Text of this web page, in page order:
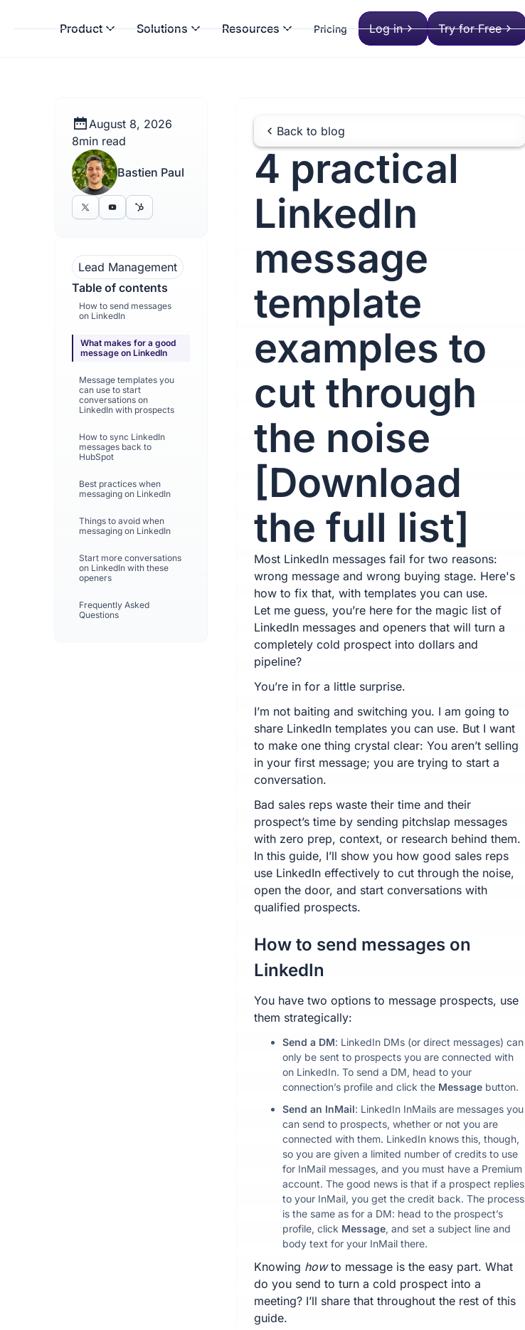
Product Solutions Resources Pricing Log in Try for Free
August 8, 2026
8min read
Bastien Paul
Lead Management
Table of contents
How to send messages
on LinkedIn
What makes for a good
message on LinkedIn
Message templates you
can use to start
conversations on
LinkedIn with prospects
How to sync LinkedIn
messages back to
HubSpot
Best practices when
messaging on LinkedIn
Things to avoid when
messaging on LinkedIn
Start more conversations
on LinkedIn with these
openers
Frequently Asked
Questions
Back to blog
4 practical
LinkedIn
message
template
examples to
cut through
the noise
[Download
the full list]
Most LinkedIn messages fail for two reasons:
wrong message and wrong buying stage. Here's
how to fix that, with templates you can use.
Let me guess, you’re here for the magic list of
LinkedIn messages and openers that will turn a
completely cold prospect into dollars and
pipeline?
You’re in for a little surprise.
I’m not baiting and switching you. I am going to
share LinkedIn templates you can use. But I want
to make one thing crystal clear: You aren’t selling
in your first message; you are trying to start a
conversation.
Bad sales reps waste their time and their
prospect’s time by sending pitchslap messages
with zero prep, context, or research behind them.
In this guide, I’ll show you how good sales reps
use LinkedIn effectively to cut through the noise,
open the door, and start conversations with
qualified prospects.
How to send messages on
LinkedIn
You have two options to message prospects, use
them strategically:
Send a DM: LinkedIn DMs (or direct messages) can
only be sent to prospects you are connected with
on LinkedIn. To send a DM, head to your
connection’s profile and click the Message button.
Send an InMail: LinkedIn InMails are messages you
can send to prospects, whether or not you are
connected with them. LinkedIn knows this, though,
so you are given a limited number of credits to use
for InMail messages, and you must have a Premium
account. The good news is that if a prospect replies
to your InMail, you get the credit back. The process
is the same as for a DM: head to the prospect’s
profile, click Message, and set a subject line and
body text for your InMail there.
Knowing howto message is the easy part. What
do you send to turn a cold prospect into a
meeting? I’ll share that throughout the rest of this
guide.